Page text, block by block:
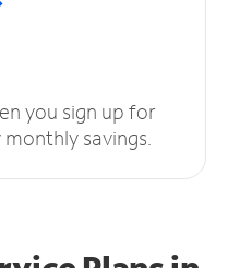
you sign up for
savings.